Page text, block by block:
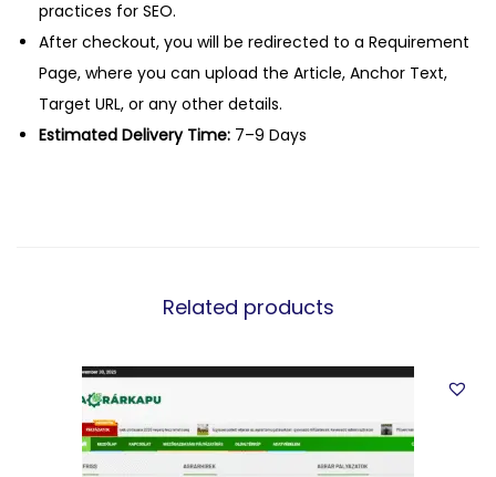
practices for SEO.
After checkout, you will be redirected to a Requirement
Page, where you can upload the Article, Anchor Text,
Target URL, or any other details.
Estimated Delivery Time: 7–9 Days
Related products